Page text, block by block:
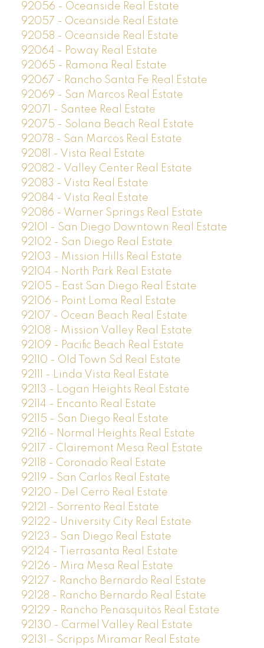
92056 - Oceanside Real Estate
92057 - Oceanside Real Estate
92058 - Oceanside Real Estate
92064 - Poway Real Estate
92065 - Ramona Real Estate
92067 - Rancho Santa Fe Real Estate
92069 - San Marcos Real Estate
92071 - Santee Real Estate
92075 - Solana Beach Real Estate
92078 - San Marcos Real Estate
92081 - Vista Real Estate
92082 - Valley Center Real Estate
92083 - Vista Real Estate
92084 - Vista Real Estate
92086 - Warner Springs Real Estate
92101 - San Diego Downtown Real Estate
92102 - San Diego Real Estate
92103 - Mission Hills Real Estate
92104 - North Park Real Estate
92105 - East San Diego Real Estate
92106 - Point Loma Real Estate
92107 - Ocean Beach Real Estate
92108 - Mission Valley Real Estate
92109 - Pacific Beach Real Estate
92110 - Old Town Sd Real Estate
92111 - Linda Vista Real Estate
92113 - Logan Heights Real Estate
92114 - Encanto Real Estate
92115 - San Diego Real Estate
92116 - Normal Heights Real Estate
92117 - Clairemont Mesa Real Estate
92118 - Coronado Real Estate
92119 - San Carlos Real Estate
92120 - Del Cerro Real Estate
92121 - Sorrento Real Estate
92122 - University City Real Estate
92123 - San Diego Real Estate
92124 - Tierrasanta Real Estate
92126 - Mira Mesa Real Estate
92127 - Rancho Bernardo Real Estate
92128 - Rancho Bernardo Real Estate
92129 - Rancho Penasquitos Real Estate
92130 - Carmel Valley Real Estate
92131 - Scripps Miramar Real Estate